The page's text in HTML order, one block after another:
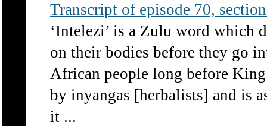
Transcript of episode 70,
‘Intelezi’ is a Zulu word which
on their bodies before they go
African people long before
by inyangas [herbalists] and is
it ...